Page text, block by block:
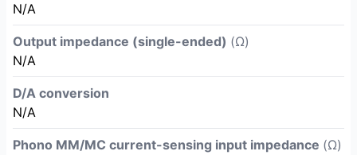
N/A
Output impedance (single-ended) (Ω)
N/A
D/A conversion
N/A
Phono MM/MC current-sensing input impedance (Ω)